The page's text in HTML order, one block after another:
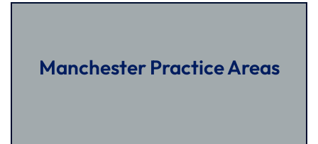
Manchester Practice Areas